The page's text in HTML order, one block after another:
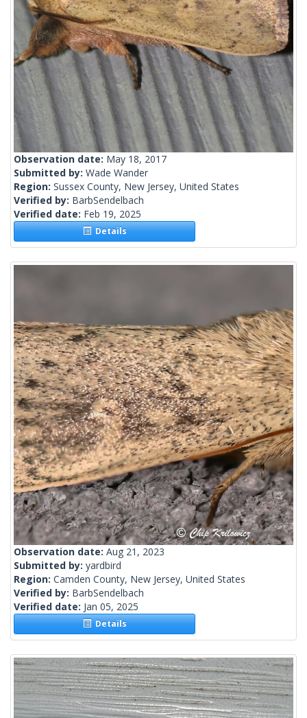
Observation date: May 18, 2017
Submitted by: Wade Wander
Region: Sussex County, New Jersey, United States
Verified by: BarbSendelbach
Verified date: Feb 19, 2025
Details
Observation date: Aug 21, 2023
Submitted by: yardbird
Region: Camden County, New Jersey, United States
Verified by: BarbSendelbach
Verified date: Jan 05, 2025
Details